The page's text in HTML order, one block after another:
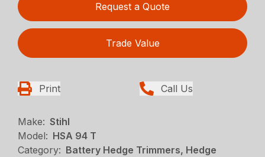
Request a Quote
Trade Value
Print Call Us
Make: Stihl
Model: HSA 94 T
Category: Battery Hedge Trimmers, Hedge